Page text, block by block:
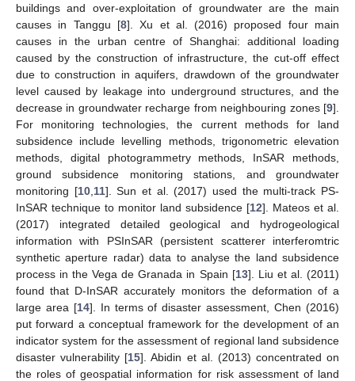
buildings and over-exploitation of groundwater are the main
causes in Tanggu [8]. Xu et al. (2016) proposed four main
causes in the urban centre of Shanghai: additional loading
caused by the construction of infrastructure, the cut-off effect
due to construction in aquifers, drawdown of the groundwater
level caused by leakage into underground structures, and the
decrease in groundwater recharge from neighbouring zones [9].
For monitoring technologies, the current methods for land
subsidence include levelling methods, trigonometric elevation
methods, digital photogrammetry methods, InSAR methods,
ground subsidence monitoring stations, and groundwater
monitoring [10, 11]. Sun et al. (2017) used the multi-track PS-
InSAR technique to monitor land subsidence [12]. Mateos et al.
(2017) integrated detailed geological and hydrogeological
information with PSInSAR (persistent scatterer interferomtric
synthetic aperture radar) data to analyse the land subsidence
process in the Vega de Granada in Spain [13]. Liu et al. (2011)
found that D-InSAR accurately monitors the deformation of a
large area [14]. In terms of disaster assessment, Chen (2016)
put forward a conceptual framework for the development of an
indicator system for the assessment of regional land subsidence
disaster vulnerability [15]. Abidin et al. (2013) concentrated on
the roles of geospatial information for risk assessment of land